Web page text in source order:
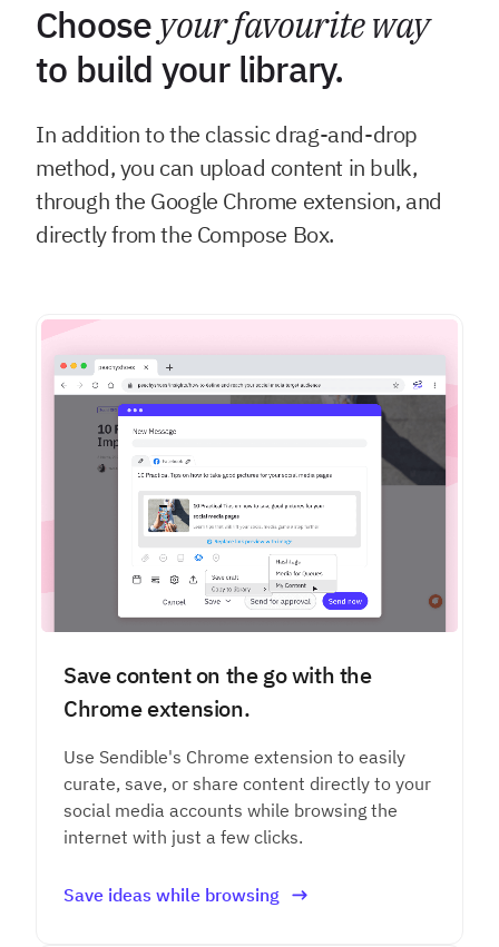
Chooseyour favourite way
to build your library.
In addition to the classic drag-and-drop
method, you can upload content in bulk,
through the Google Chrome extension, and
directly from the Compose Box.
Save content on the go with the
Chrome extension.
Use Sendible's Chrome extension to easily
curate, save, or share content directly to your
social media accounts while browsing the
internet with just a few clicks.
Save ideas while browsing